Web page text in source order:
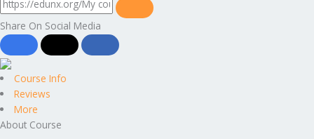
Share On Social Media
Course Info
Reviews
More
About Course